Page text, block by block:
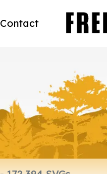
Contact